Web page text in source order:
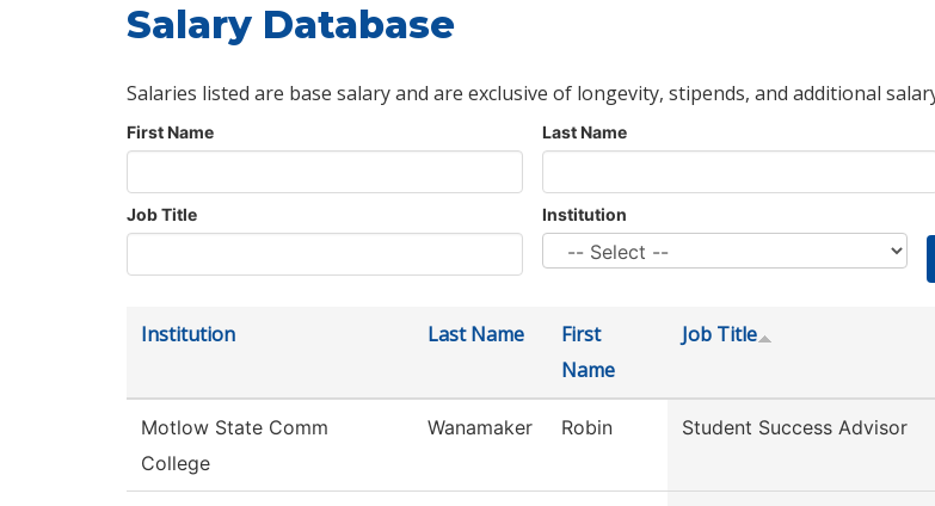
Salary Database
Salaries listed are base salary and are exclusive of longevity, stipends, and additional
First Name Last Name
Job Title Institution
Institution Last Name
First
Name
Job Title
Motlow State Comm
College
Wanamaker Robin Student Success Advisor